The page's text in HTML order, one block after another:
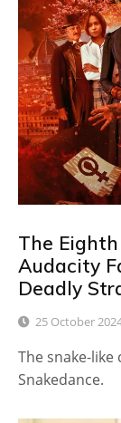
The
Audacity
Deadly
25 October
The snake-
Snakedance.